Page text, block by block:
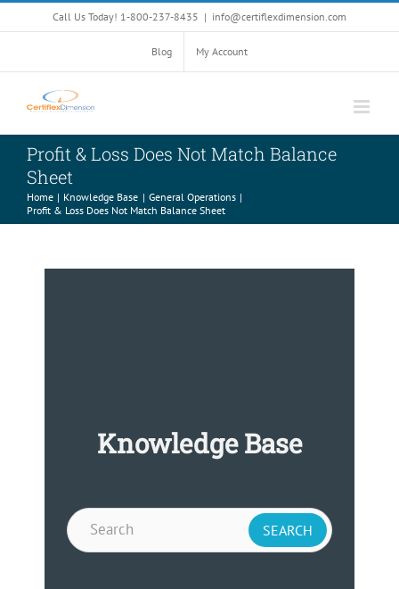
to
Call Us Today! 1-800-237-8435 | info@certiflexdimension.com
Blog My Account
Profit & Loss Does Not Match Balance
Sheet
Home Knowledge Base
General Operations
Profit & Loss Does Not Match Balance Sheet
Knowledge Base